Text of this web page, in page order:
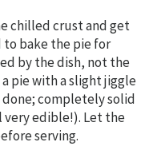
chilled crust and get
to bake the pie for
by the dish, not the
pie with a slight jiggle
done; completely solid
very edible!). Let the
serving.